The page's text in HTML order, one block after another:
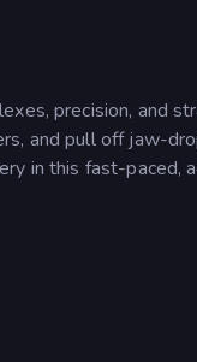
precision, and
and pull off jaw-
in this fast-